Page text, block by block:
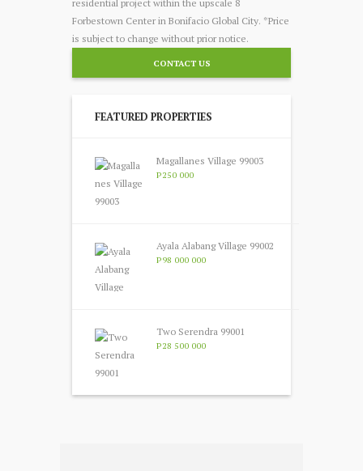
residential project within the upscale 8
Forbestown Center in Bonifacio Global City. *Price
is subject to change without prior notice.
CONTACT US
FEATURED PROPERTIES
Magallanes Village 99003
P250 000
Ayala Alabang Village 99002
P98 000 000
Two Serendra 99001
P28 500 000